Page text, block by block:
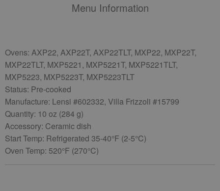
Menu Information
Ovens: AXP22, AXP22T, AXP22TLT, MXP22, MXP22T,
MXP22TLT, MXP5221, MXP5221T, MXP5221TLT,
MXP5223, MXP5223T, MXP5223TLT
Status: Pre-cooked
Manufacture: Lensi #602332, Villa Frizzoli #15799
Quantity: 10 oz (284 g)
Accessory: Ceramic dish
Start Temp: Refrigerated 35-40°F (2-5°C)
Oven Temp: 520°F (270°C)